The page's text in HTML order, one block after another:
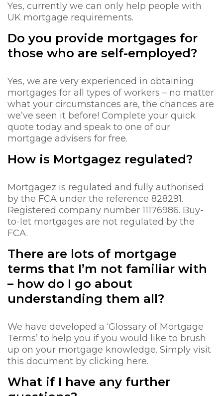
Yes, currently we can only help people with
UK mortgage requirements.
Do you provide mortgages for
those who are self-employed?
Yes, we are very experienced in obtaining
mortgages for all types of workers – no matter
what your circumstances are, the chances are
we’ve seen it before! Complete your quick
quote today and speak to one of our
mortgage advisers for free.
How is Mortgagez regulated?
Mortgagez is regulated and fully authorised
by the FCA under the reference 828291.
Registered company number 11176986. Buy-
to-let mortgages are not regulated by the
FCA.
There are lots of mortgage
terms that I’m not familiar with
– how do I go about
understanding them all?
We have developed a ‘Glossary of Mortgage
Terms’ to help you if you would like to brush
up on your mortgage knowledge. Simply visit
this document by clicking here.
What if I have any further